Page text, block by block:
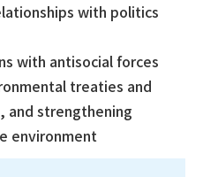
with politics
with antisocial forces
treaties and
and strengthening
environment